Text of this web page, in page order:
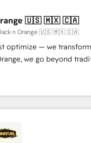
DIGITALISIM : 🧽 Nettoyage,
des bases de
des interfaces avec
& Guidelines utilisateurs
utilisateurs
🇺🇸 🇲🇽 🇨🇦
n Orange 🇺🇸 🇲🇽 🇨🇦
optimize — we
we go beyond
our exclusive
BOOST. Together, they
that has driven success
HubSpot Partners, we
integrate data-driven